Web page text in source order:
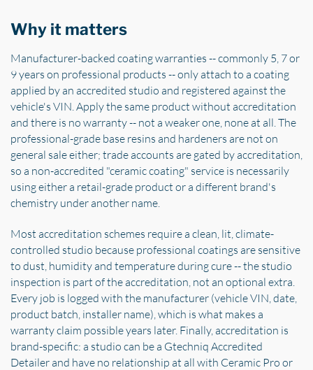
Why it matters
Manufacturer-backed coating warranties -- commonly 5, 7 or
9 years on professional products -- only attach to a coating
applied by an accredited studio and registered against the
vehicle's VIN. Apply the same product without accreditation
and there is no warranty -- not a weaker one, none at all. The
professional-grade base resins and hardeners are not on
general sale either; trade accounts are gated by accreditation,
so a non-accredited "ceramic coating" service is necessarily
using either a retail-grade product or a different brand's
chemistry under another name.
Most accreditation schemes require a clean, lit, climate-
controlled studio because professional coatings are sensitive
to dust, humidity and temperature during cure -- the studio
inspection is part of the accreditation, not an optional extra.
Every job is logged with the manufacturer (vehicle VIN, date,
product batch, installer name), which is what makes a
warranty claim possible years later. Finally, accreditation is
brand-specific: a studio can be a Gtechniq Accredited
Detailer and have no relationship at all with Ceramic Pro or